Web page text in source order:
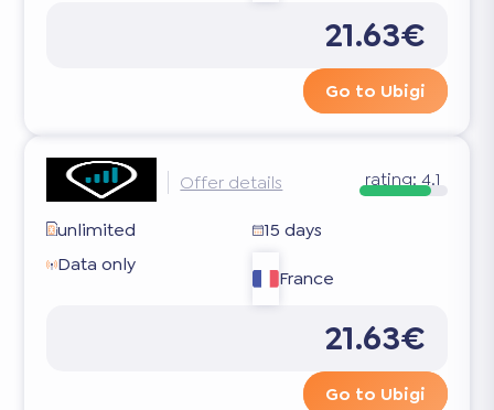
21.63€
Go to Ubigi
Offer details rating: 4.1
unlimited
15 days
Data only
France
21.63€
Go to Ubigi